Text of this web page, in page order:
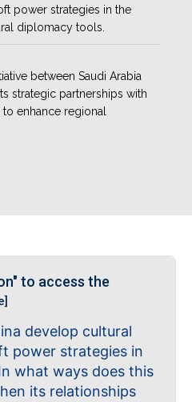
power strategies in the
diplomacy tools.
between Saudi Arabia
strategic partnerships with
enhance regional
to access the
develop cultural
power strategies in
what ways does this
its relationships